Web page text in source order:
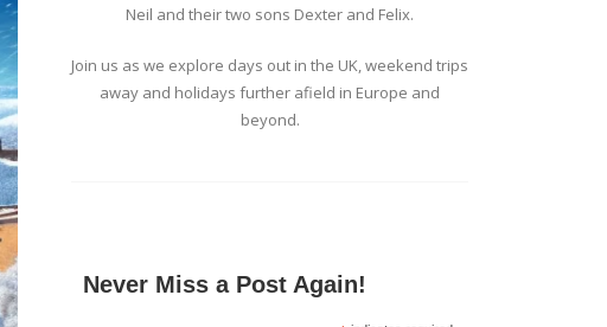
Neil and their two sons Dexter and Felix.
Join us as we explore days out in the UK, weekend trips
away and holidays further afield in Europe and
beyond.
Never Miss a Post Again!